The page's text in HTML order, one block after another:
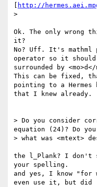
http://
>
Ok. The only wrong
it?
No? Uff. It's mathml
operator so it should
surrounded by <mo>d</
This can be fixed,
pointing to a Hermes
that I knew already.
> Do you consider
equation (24)? Do
> what was <mtext>
the l_Plank? I don't
your spelling.
and yes, I know "for
even use it, but did